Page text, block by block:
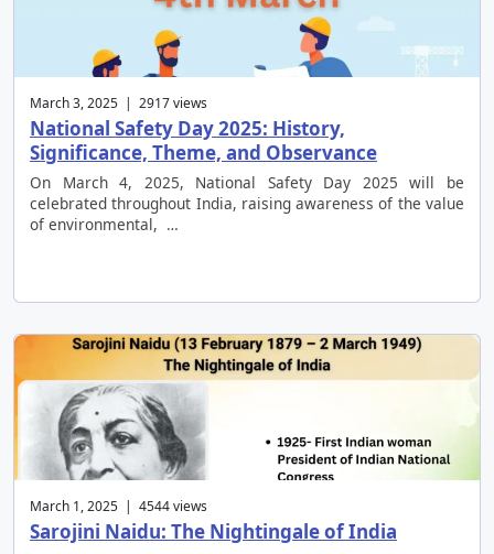
March 3, 2025 | 2917 views
National Safety Day 2025: History,
Significance, Theme, and Observance
On March 4, 2025, National Safety Day 2025 will be
celebrated throughout India, raising awareness of the value
of environmental, …
March 1, 2025 | 4544 views
Sarojini Naidu: The Nightingale of India